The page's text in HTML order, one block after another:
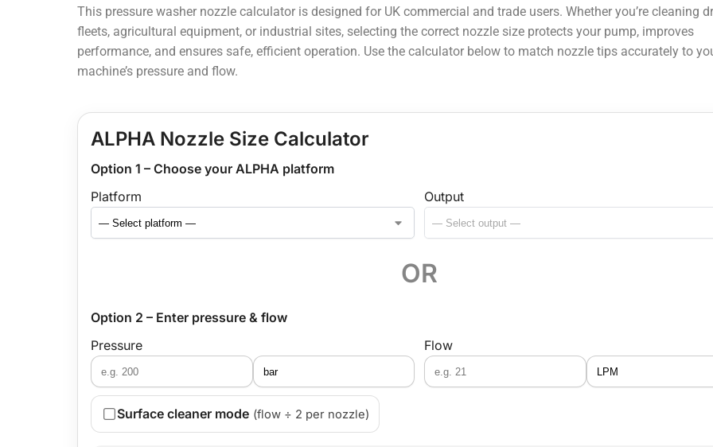
This pressure washer nozzle calculator is designed for UK commercial and trade users. Whether you’re cleaning
fleets, agricultural equipment, or industrial sites, selecting the correct nozzle size protects your pump, improves
performance, and ensures safe, efficient operation. Use the calculator below to match nozzle tips accurately to
machine’s pressure and flow.
ALPHA Nozzle Size Calculator
Option 1 – Choose your ALPHA platform
Platform
Output
OR
Option 2 – Enter pressure & flow
Pressure
Flow
Surface cleaner mode (flow ÷ 2 per nozzle)